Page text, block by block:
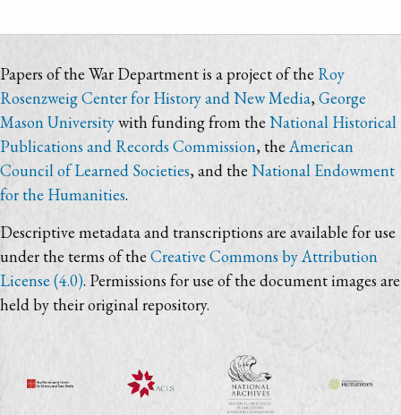
Papers of the War Department is a project of the Roy
Rosenzweig Center for History and New Media,George
Mason Universitywith funding from the National Historical
Publications and Records Commission, the American
Council of Learned Societies, and the National Endowment
for the Humanities.
Descriptive metadata and transcriptions are available for use
under the terms of the Creative Commons by Attribution
License (4.0). Permissions for use of the document images are
held by their original repository.